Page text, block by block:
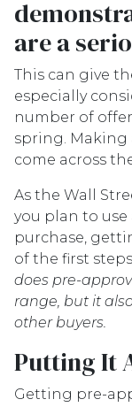
are a
This can give
especially
number of
spring. Making
come across
As the Wall
you plan to
purchase,
of the first
does pre-
range, but it
other buyers.
Putting It
Getting pre-